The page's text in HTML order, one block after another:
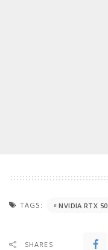
TAGS: NVIDIA RTX 50
SHARES